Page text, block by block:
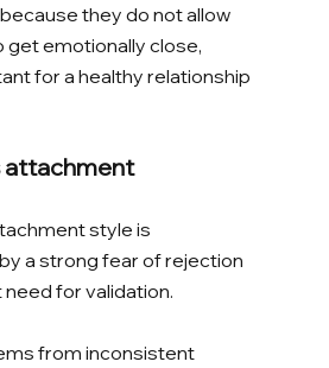
they do not allow
get emotionally close,
for a healthy relationship
attachment
style is
a strong fear of rejection
for validation.
from inconsistent